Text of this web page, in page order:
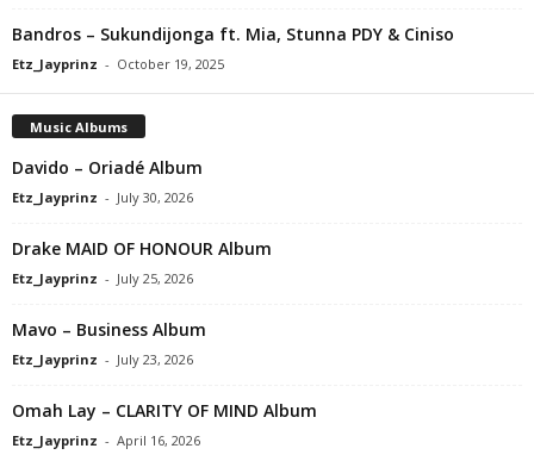
Bandros – Sukundijonga ft. Mia, Stunna PDY & Ciniso
Etz_Jayprinz - October 19, 2025
Music Albums
Davido – Oriadé Album
Etz_Jayprinz - July 30, 2026
Drake MAID OF HONOUR Album
Etz_Jayprinz - July 25, 2026
Mavo – Business Album
Etz_Jayprinz - July 23, 2026
Omah Lay – CLARITY OF MIND Album
Etz_Jayprinz - April 16, 2026